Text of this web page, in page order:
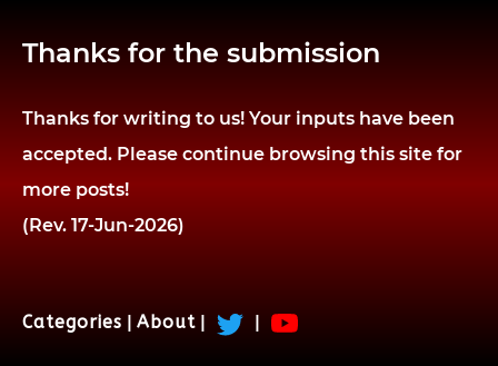
Thanks for the submission
Thanks for writing to us! Your inputs have been
accepted. Please continue browsing this site for
more posts!
(Rev. 17-Jun-2026)
Categories About